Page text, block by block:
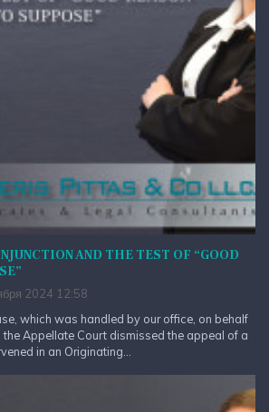
AND THE TEST OF “GOOD
2024 12:58
which was handled by our office, on behalf
Appellate Court dismissed the appeal of a
in an Originating...